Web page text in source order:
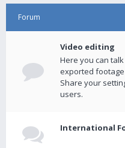
Forum
Video editing
Here you can
exported
Share your
users.
International